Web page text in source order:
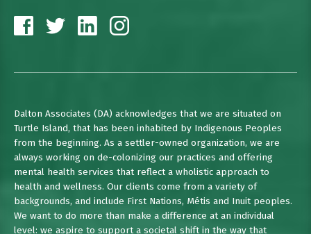
Dalton Associates (DA) acknowledges that we are situated on
Turtle Island, that has been inhabited by Indigenous Peoples
from the beginning. As a settler-owned organization, we are
always working on de-colonizing our practices and offering
mental health services that reflect a wholistic approach to
health and wellness. Our clients come from a variety of
backgrounds, and include First Nations, Métis and Inuit peoples.
We want to do more than make a difference at an individual
level: we aspire to support a societal shift in the way that